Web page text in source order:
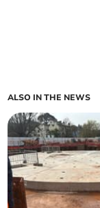
ALSO IN THE NEWS